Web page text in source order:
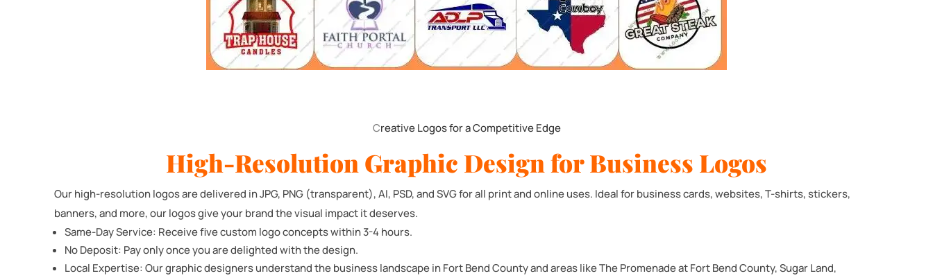
Creative Logos for a Competitive Edge
High-Resolution Graphic Design for Business Logos
Our high-resolution logos are delivered in JPG, PNG (transparent), AI, PSD, and SVG for all print and online uses. Ideal for business cards, websites, T-shirts, stickers,
banners, and more, our logos give your brand the visual impact it deserves.
Same-Day Service: Receive five custom logo concepts within 3-4 hours.
No Deposit: Pay only once you are delighted with the design.
Local Expertise: Our graphic designers understand the business landscape in Fort Bend County and areas like The Promenade at Fort Bend County, Sugar Land,